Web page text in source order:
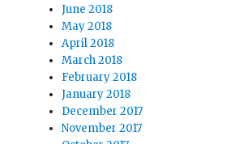
June 2018
May 2018
April 2018
March 2018
February 2018
January 2018
December 2017
November 2017